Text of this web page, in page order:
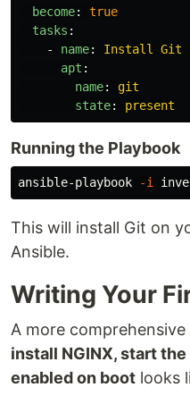
become:
true
tasks :
-
name:
Install Git
apt :
name:
git
state: present
Running the Playbook
ansible-playbook -i
This will install Git on
Ansible.
Writing Your
A more comprehensive
install NGINX, start
enabled on boot looks